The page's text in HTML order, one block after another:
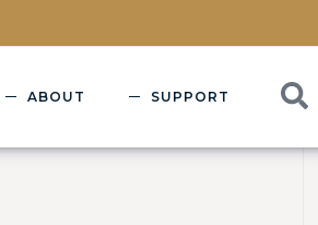
ABOUT SUPPORT